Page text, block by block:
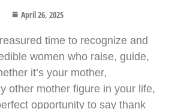
April 26, 2025
time to recognize and
women who raise, guide,
it’s your mother,
other mother figure in your life,
opportunity to say thank